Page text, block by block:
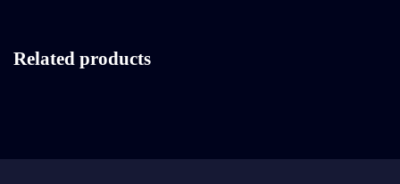
Related products